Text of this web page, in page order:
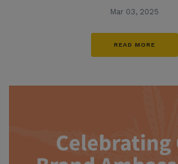
Mar 03, 2025
READ MORE